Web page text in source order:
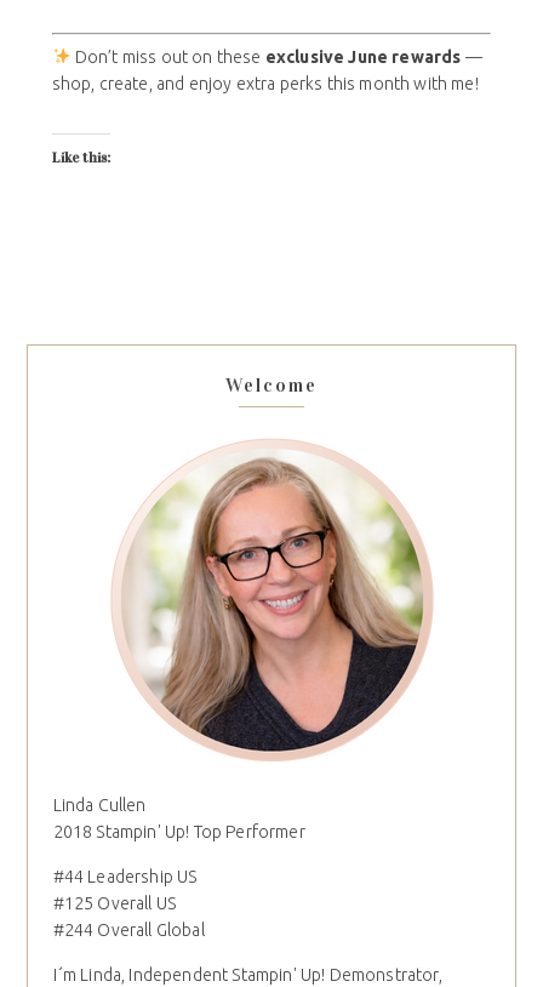
Don’t miss out on these exclusive June rewards —
shop, create, and enjoy extra perks this month with me!
Like this:
Welcome
Linda Cullen
2018 Stampin' Up! Top Performer
#44 Leadership US
#125 Overall US
#244 Overall Global
I´m Linda, Independent Stampin' Up! Demonstrator,